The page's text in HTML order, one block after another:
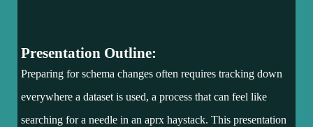
Presentation Outline:
Preparing for schema changes often requires tracking down
everywhere a dataset is used, a process that can feel like
searching for a needle in an aprx haystack. This presentation